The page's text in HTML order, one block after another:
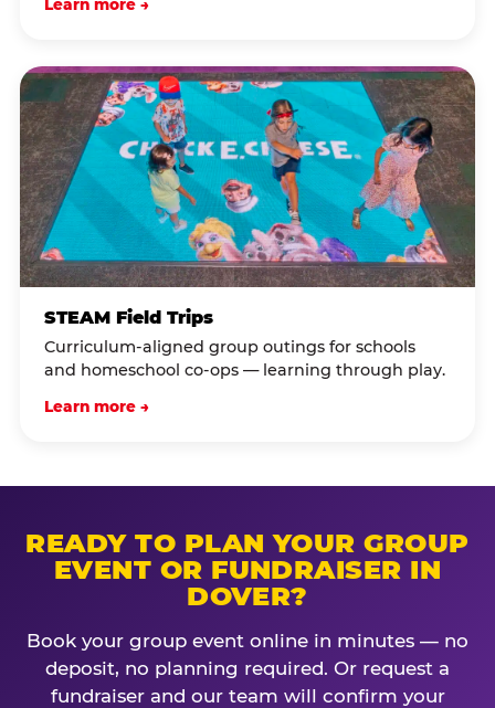
Learn more →
STEAM Field Trips
Curriculum-aligned group outings for schools
and homeschool co-ops — learning through play.
Learn more →
READY TO PLAN YOUR GROUP
EVENT OR FUNDRAISER IN
DOVER?
Book your group event online in minutes — no
deposit, no planning required. Or request a
fundraiser and our team will confirm your